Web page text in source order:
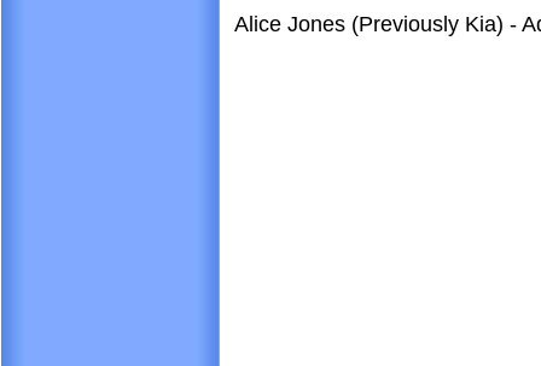
Alice Jones (Previously Kia) -